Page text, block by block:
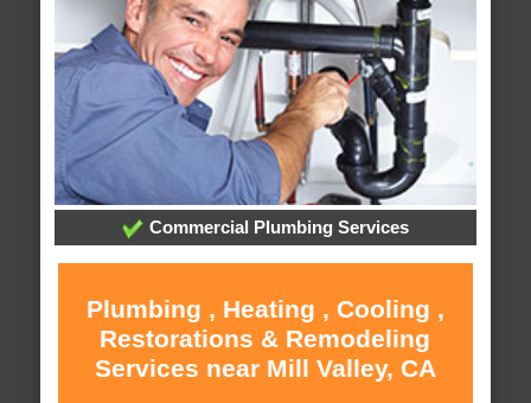
Commercial Plumbing Services
Plumbing , Heating , Cooling ,
Restorations & Remodeling
Services near Mill Valley, CA